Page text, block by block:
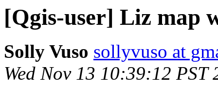
[Qgis-user] Liz map
Solly Vuso sollyvuso at
Wed Nov 13 10:39:12 PST